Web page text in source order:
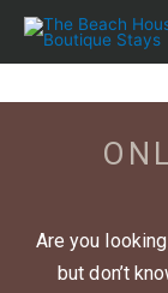
Are you
but don’t